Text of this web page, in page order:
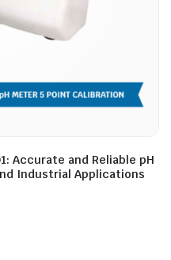
Accurate and Reliable pH
Industrial Applications